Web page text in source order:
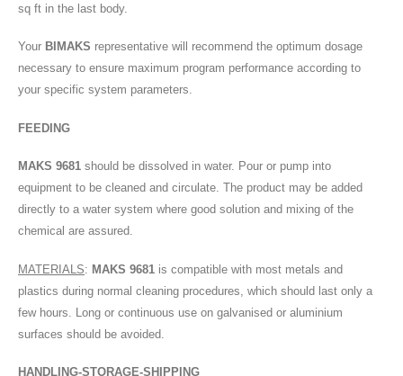
sq ft in the last body.
Your BIMAKS representative will recommend the optimum dosage
necessary to ensure maximum program performance according to
your specific system parameters.
FEEDING
MAKS 9681 should be dissolved in water. Pour or pump into
equipment to be cleaned and circulate. The product may be added
directly to a water system where good solution and mixing of the
chemical are assured.
MATERIALS: MAKS 9681 is compatible with most metals and
plastics during normal cleaning procedures, which should last only a
few hours. Long or continuous use on galvanised or aluminium
surfaces should be avoided.
HANDLING-STORAGE-SHIPPING